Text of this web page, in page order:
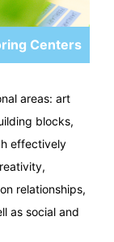
Centers
areas: art
blocks,
effectively
relationships,
as social and